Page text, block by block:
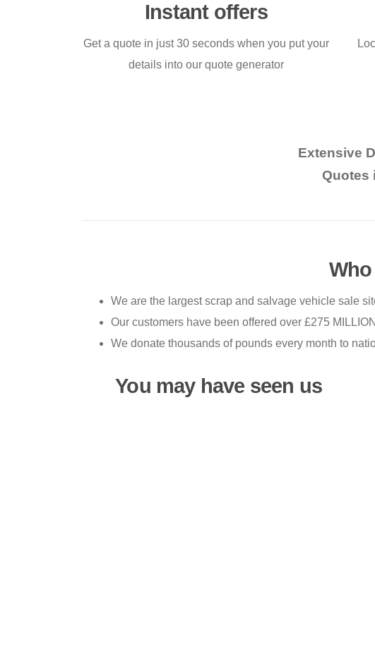
Instant offers
Get a quote in just 30 seconds when you put your
details into our quote generator
Extensive
Quotes
We are the largest scrap and salvage vehicle sale
Our customers have been offered over £275
We donate thousands of pounds every month to
You may have seen us